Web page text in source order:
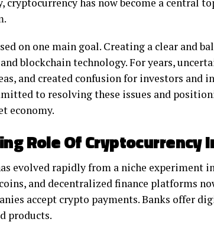
on one main goal. Creating a clear and
blockchain technology. For years,
and created confusion for investors
to resolving these issues and
economy.
Role Of Cryptocurrency
evolved rapidly from a niche experiment
and decentralized finance platforms
accept crypto payments. Banks offer
products.